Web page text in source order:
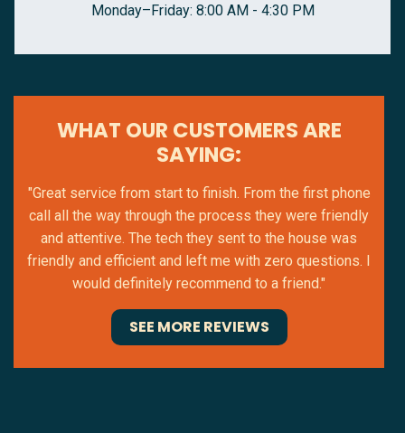
Monday–Friday: 8:00 AM - 4:30 PM
WHAT OUR CUSTOMERS ARE
SAYING:
"Great service from start to finish. From the first phone
call all the way through the process they were friendly
and attentive. The tech they sent to the house was
friendly and efficient and left me with zero questions. I
would definitely recommend to a friend."
SEE MORE REVIEWS